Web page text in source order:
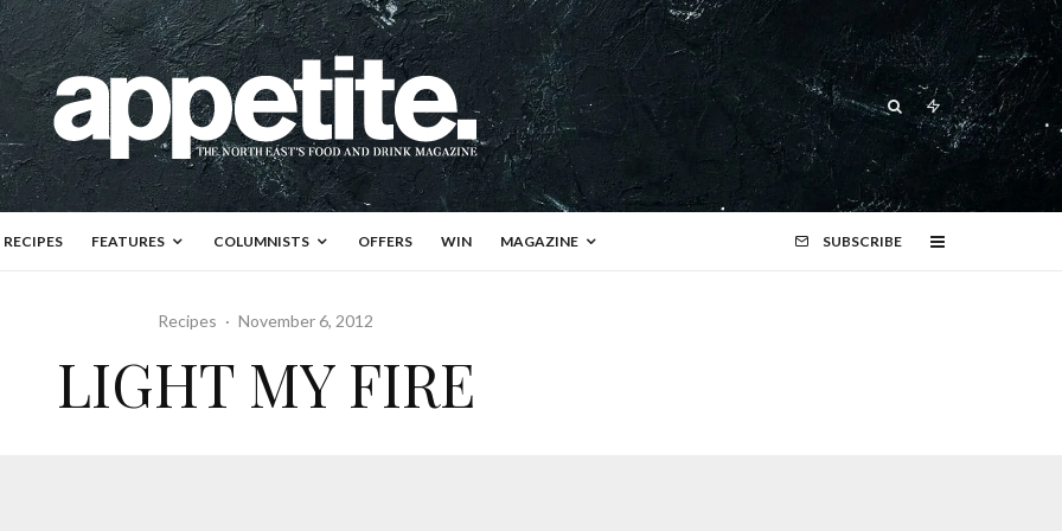
RECIPES FEATURES COLUMNISTS OFFERS WIN MAGAZINE SUBSCRIBE
Recipes · November 6, 2012
LIGHT MY FIRE